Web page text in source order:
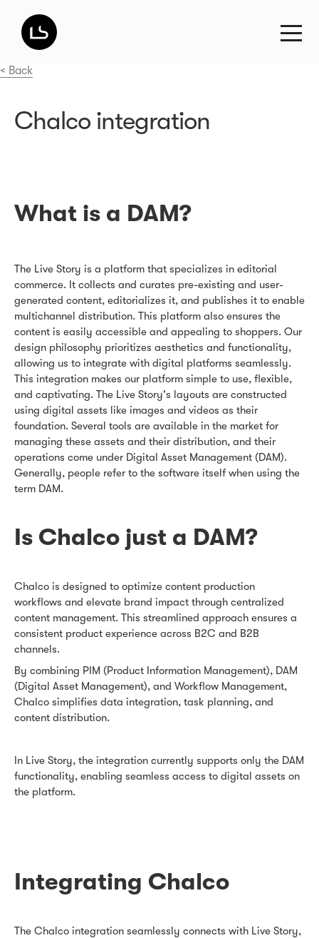
< Back
Chalco integration
What is a DAM?
The Live Story is a platform that specializes in editorial
commerce. It collects and curates pre-existing and user-
generated content, editorializes it, and publishes it to enable
multichannel distribution. This platform also ensures the
content is easily accessible and appealing to shoppers. Our
design philosophy prioritizes aesthetics and functionality,
allowing us to integrate with digital platforms seamlessly.
This integration makes our platform simple to use, flexible,
and captivating. The Live Story's layouts are constructed
using digital assets like images and videos as their
foundation. Several tools are available in the market for
managing these assets and their distribution, and their
operations come under Digital Asset Management (DAM).
Generally, people refer to the software itself when using the
term DAM.
Is Chalco just a DAM?
Chalco is designed to optimize content production
workflows and elevate brand impact through centralized
content management. This streamlined approach ensures a
consistent product experience across B2C and B2B
channels.
By combining PIM (Product Information Management), DAM
(Digital Asset Management), and Workflow Management,
Chalco simplifies data integration, task planning, and
content distribution.
In Live Story, the integration currently supports only the DAM
functionality, enabling seamless access to digital assets on
the platform.
Integrating Chalco
The Chalco integration seamlessly connects with Live Story,